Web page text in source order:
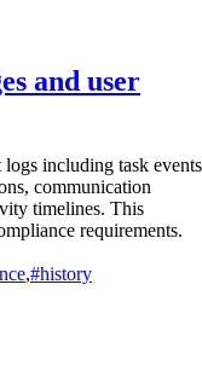
and user
including task events
communication
timelines. This
requirements.
,#history